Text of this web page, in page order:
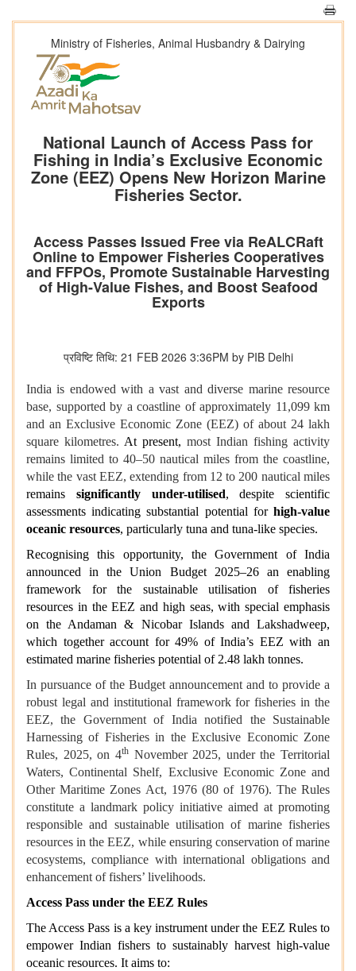
Ministry of Fisheries, Animal Husbandry & Dairying
National Launch of Access Pass for
Fishing in India’s Exclusive Economic
Zone (EEZ) Opens New Horizon Marine
Fisheries Sector.
Access Passes Issued Free via ReALCRaft
Online to Empower Fisheries Cooperatives
and FFPOs, Promote Sustainable Harvesting
of High-Value Fishes, and Boost Seafood
Exports
प्रविष्टि तिथि: 21 FEB 2026 3:36PM by PIB Delhi
India is endowed with a vast and diverse marine resource
base, supported by a coastline of approximately 11,099 km
and an Exclusive Economic Zone (EEZ) of about 24 lakh
square kilometres. At present, most Indian fishing activity
remains limited to 40–50 nautical miles from the coastline,
while the vast EEZ, extending from 12 to 200 nautical miles
remains significantly under-utilised, despite scientific
assessments indicating substantial potential for high‑value
oceanic resources, particularly tuna and tuna‑like species.
Recognising this opportunity, the Government of India
announced in the Union Budget 2025–26 an enabling
framework for the sustainable utilisation of fisheries
resources in the EEZ and high seas, with special emphasis
on the Andaman & Nicobar Islands and Lakshadweep,
which together account for 49% of India’s EEZ with an
estimated marine fisheries potential of 2.48 lakh tonnes.
In pursuance of the Budget announcement and to provide a
robust legal and institutional framework for fisheries in the
EEZ, the Government of India notified the Sustainable
Harnessing of Fisheries in the Exclusive Economic Zone
Rules, 2025, on 4thNovember 2025, under the Territorial
Waters, Continental Shelf, Exclusive Economic Zone and
Other Maritime Zones Act, 1976 (80 of 1976). The Rules
constitute a landmark policy initiative aimed at promoting
responsible and sustainable utilisation of marine fisheries
resources in the EEZ, while ensuring conservation of marine
ecosystems, compliance with international obligations and
enhancement of fishers’ livelihoods.
Access Pass under the EEZ Rules
The Access Pass is a key instrument under the EEZ Rules to
empower Indian fishers to sustainably harvest high-value
oceanic resources. It aims to: